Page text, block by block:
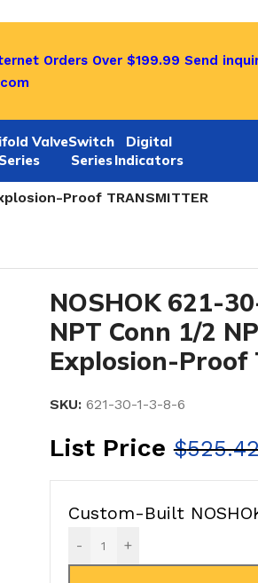
Orders Over $199.99 Send
Valve
Series
Switch
Series
Digital
Indicators
Proof TRANSMITTER
NOSHOK 621-
NPT Conn 1/2
Explosion-Proof
SKU: 621-30-1-3-8-6
List Price$
Custom-Built
- +